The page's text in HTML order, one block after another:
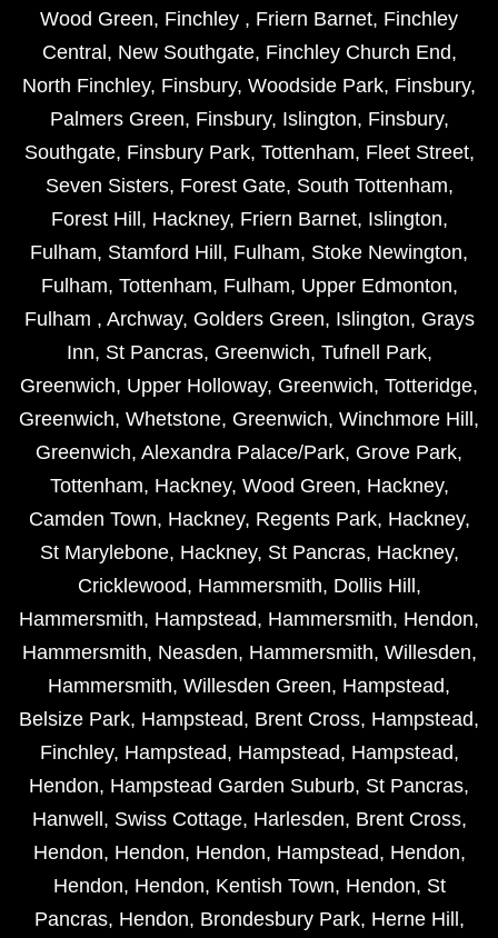
Wood Green, Finchley , Friern Barnet, Finchley
Central , New Southgate, Finchley Church End,
North Finchley, Finsbury, Woodside Park, Finsbury,
Palmers Green, Finsbury, Islington, Finsbury,
Southgate, Finsbury Park, Tottenham, Fleet Street,
Seven Sisters, Forest Gate, South Tottenham,
Forest Hill , Hackney, Friern Barnet, Islington,
Fulham, Stamford Hill , Fulham, Stoke Newington,
Fulham, Tottenham, Fulham, Upper Edmonton,
Fulham , Archway, Golders Green, Islington, Grays
Inn, St Pancras, Greenwich, Tufnell Park,
Greenwich, Upper Holloway, Greenwich, Totteridge,
Greenwich, Whetstone, Greenwich, Winchmore Hill ,
Greenwich, Alexandra Palace/Park, Grove Park,
Tottenham, Hackney, Wood Green, Hackney,
Camden Town, Hackney, Regents Park, Hackney,
St Marylebone, Hackney, St Pancras, Hackney,
Cricklewood, Hammersmith, Dollis Hill ,
Hammersmith, Hampstead, Hammersmith, Hendon,
Hammersmith, Neasden, Hammersmith, Willesden,
Hammersmith, Willesden Green, Hampstead,
Belsize Park, Hampstead, Brent Cross, Hampstead,
Finchley, Hampstead, Hampstead, Hampstead,
Hendon, Hampstead Garden Suburb, St Pancras,
Hanwell , Swiss Cottage, Harlesden, Brent Cross,
Hendon, Hendon, Hendon, Hampstead, Hendon,
Hendon, Hendon, Kentish Town, Hendon, St
Pancras, Hendon, Brondesbury Park, Herne Hill ,